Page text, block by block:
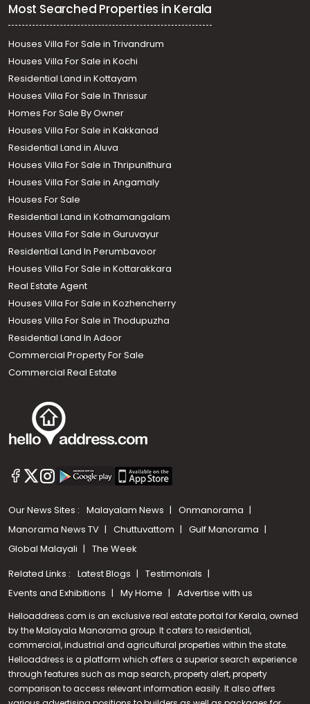
Most Searched Properties in Kerala
Houses Villa For Sale in Trivandrum
Houses Villa For Sale in Kochi
Residential Land in Kottayam
Houses Villa For Sale In Thrissur
Homes For Sale By Owner
Houses Villa For Sale in Kakkanad
Residential Land in Aluva
Houses Villa For Sale in Thripunithura
Houses Villa For Sale in Angamaly
Houses For Sale
Residential Land in Kothamangalam
Houses Villa For Sale in Guruvayur
Residential Land In Perumbavoor
Houses Villa For Sale in Kottarakkara
Real Estate Agent
Houses Villa For Sale in Kozhencherry
Houses Villa For Sale in Thodupuzha
Residential Land In Adoor
Commercial Property For Sale
Commercial Real Estate
Our News Sites : Malayalam News
Onmanorama
Manorama News TV
Chuttuvattom
Gulf Manorama
Global Malayali
The Week
Related Links : Latest Blogs
Testimonials
Events and Exhibitions
My Home Advertise with us
Helloaddress.com is an exclusive real estate portal for Kerala, owned
by the Malayala Manorama group. It caters to residential,
commercial, industrial and agricultural properties within the state.
Helloaddress is a platform which offers a superior search experience
through features such as map search, property alert, property
comparison to access relevant information easily. It also offers